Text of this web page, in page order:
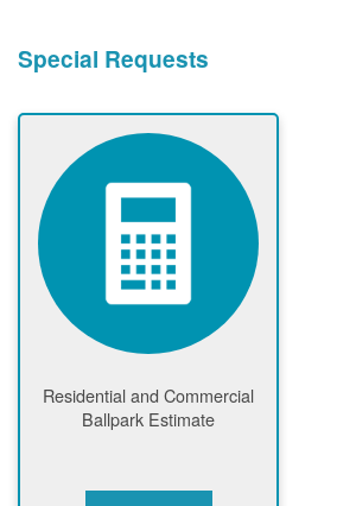
Special Requests
Residential and Commercial
Ballpark Estimate